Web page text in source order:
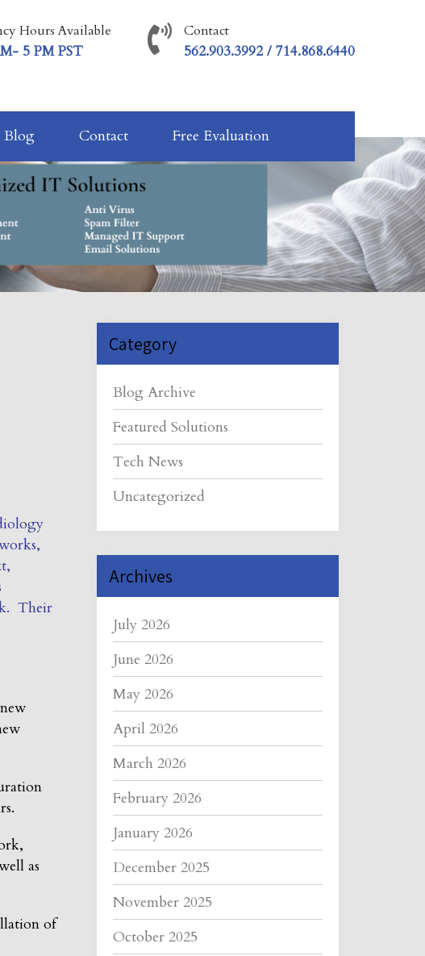
Hours Available
5 PM PST
Contact
562.903.3992 / 714.868.6440
Blog Contact Free Evaluation
Their
as
of
Category
Blog Archive
Featured Solutions
Tech News
Uncategorized
Archives
July 2026
June 2026
May 2026
April 2026
March 2026
February 2026
January 2026
December 2025
November 2025
October 2025